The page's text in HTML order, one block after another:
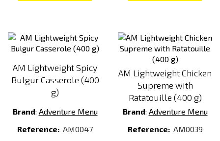
AM Lightweight Spicy
Bulgur Casserole (400
g)
Brand: Adventure Menu
Reference: AM0047
AM Lightweight Chicken
Supreme with
Ratatouille (400 g)
Brand: Adventure Menu
Reference: AM0039